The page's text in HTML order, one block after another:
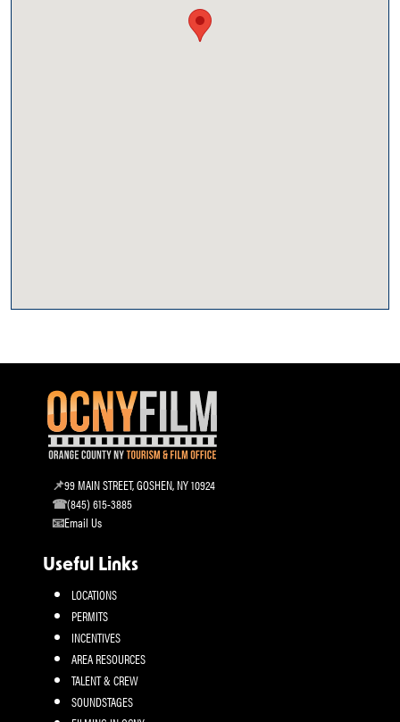
99 MAIN STREET, GOSHEN, NY 10924
(845) 615-3885
Email Us
Useful Links
LOCATIONS
PERMITS
INCENTIVES
AREA RESOURCES
TALENT & CREW
SOUNDSTAGES